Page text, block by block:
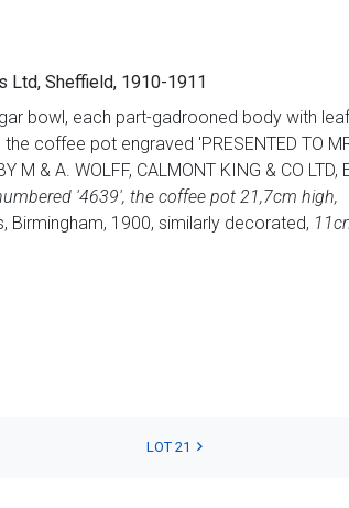
Ltd, Sheffield, 1910-1911
bowl, each part-gadrooned body with
coffee pot engraved 'PRESENTED TO
M & A. WOLFF, CALMONT KING & CO LTD,
'4639', the coffee pot 21,7cm high,
Birmingham, 1900, similarly decorated,
LOT 21